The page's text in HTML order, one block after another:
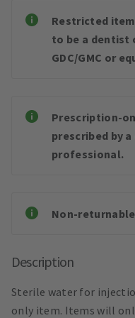
Restricted
to be a dentist
GDC/GMC or
Prescription-
prescribed by
professional.
Non-
Description
Sterile water for
only item. Items will